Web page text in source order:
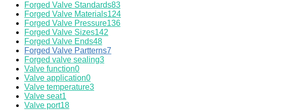
Forged Valve Standards83
Forged Valve Materials124
Forged Valve Pressure136
Forged Valve Sizes142
Forged Valve Ends48
Forged Valve Partterns7
Forged valve sealing3
Valve function0
Valve application0
Valve temperature3
Valve seat1
Valve port18